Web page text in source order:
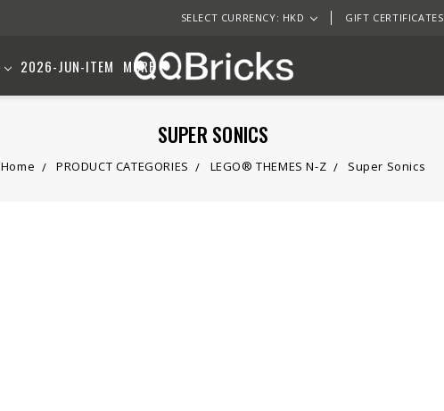
GIFT CERTIFICATES
SELECT CURRENCY: HKD
2026-JUN-ITEM MORE
SUPER SONICS
Home PRODUCT CATEGORIES LEGO® THEMES N-Z Super Sonics